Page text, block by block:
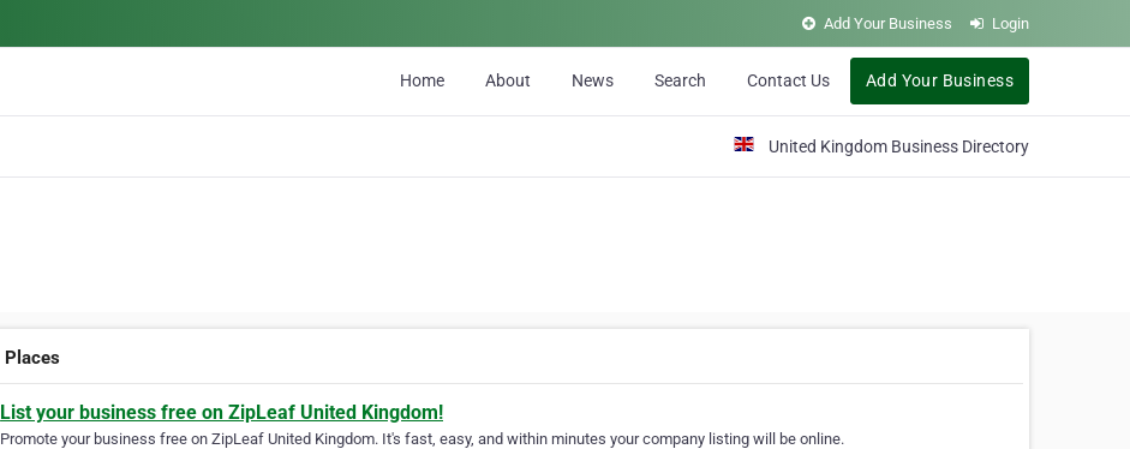
Add Your Business Login
Home About News Search Contact Us Add Your Business
United Kingdom Business Directory
Places
List your business free on ZipLeaf United Kingdom!
Promote your business free on ZipLeaf United Kingdom. It's fast, easy, and within minutes your company listing will be online.